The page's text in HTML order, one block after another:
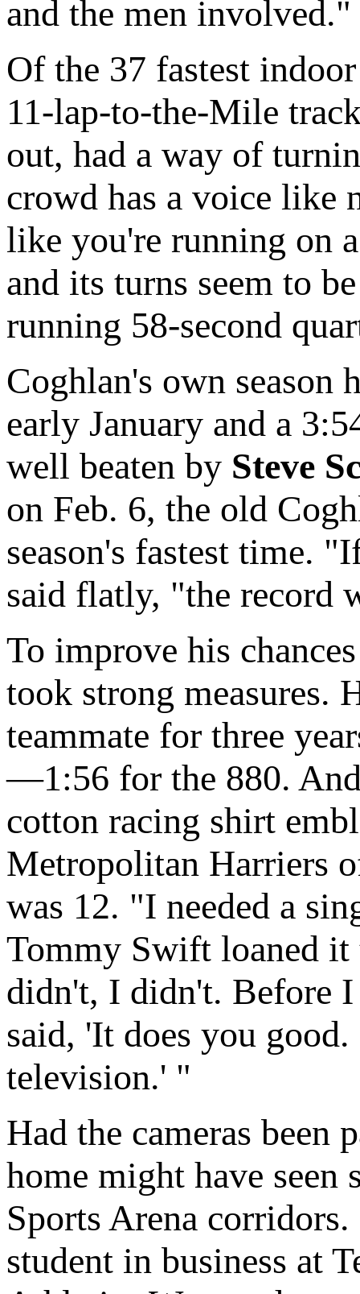
and the men involved."
Of the 37 fastest
11-lap-to-the-Mile
out, had a way of
crowd has a voice like
like you're running on
and its turns seem to
running 58-second
Coghlan's own
early January and a
well beaten by Steve
on Feb. 6, the old
season's fastest time.
said flatly, "the record
To improve his
took strong measures.
teammate for three
—1:56 for the 880.
cotton racing shirt
Metropolitan Harriers
was 12. "I needed a
Tommy Swift loaned
didn't, I didn't. Before
said, 'It does you
television.' "
Had the cameras
home might have
Sports Arena
student in business at